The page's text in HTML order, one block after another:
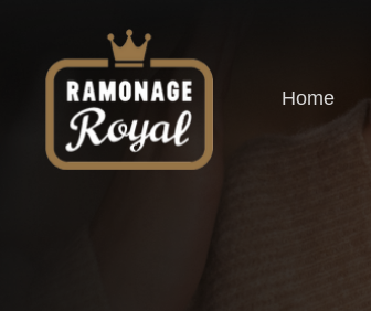
Home